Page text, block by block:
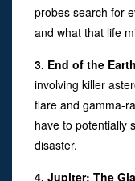
probes search for
and what that life
3. End of the Earth
involving killer
flare and gamma-
have to potentially
disaster.
4. Jupiter: The